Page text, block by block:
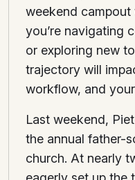
weekend campout
you’re navigating
or exploring new
trajectory will
workflow, and
Last weekend,
the annual father-
church. At nearly